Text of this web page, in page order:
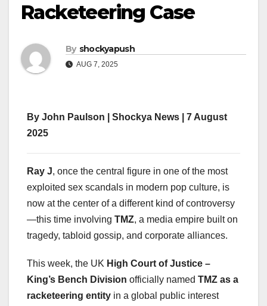
Racketeering Case
By shockyapush
AUG 7, 2025
By John Paulson | Shockya News | 7 August
2025
Ray J, once the central figure in one of the most
exploited sex scandals in modern pop culture, is
now at the center of a different kind of controversy
—this time involving TMZ, a media empire built on
tragedy, tabloid gossip, and corporate alliances.
This week, the UK High Court of Justice –
King’s Bench Division officially named TMZ as a
racketeering entity in a global public interest